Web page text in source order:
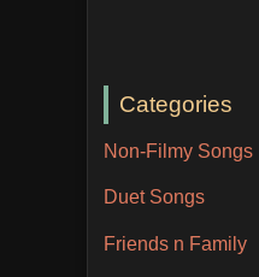
Categories
Non-Filmy Songs
Duet Songs
Friends n Family